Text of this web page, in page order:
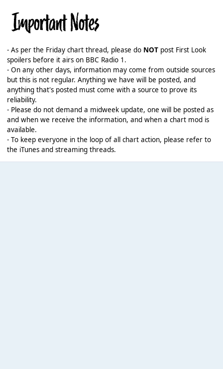
- As per the Friday chart thread, please do NOTpost First Look
spoilers before it airs on BBC Radio 1.
- On any other days, information may come from outside sources
but this is not regular. Anything we have will be posted, and
anything that's posted must come with a source to prove its
reliability.
- Please do not demand a midweek update, one will be posted as
and when we receive the information, and when a chart mod is
available.
- To keep everyone in the loop of all chart action, please refer to
the iTunes and streaming threads.